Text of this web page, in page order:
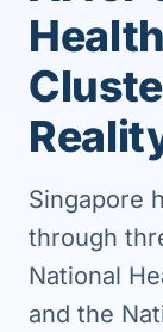
Singapore
through
National
and the